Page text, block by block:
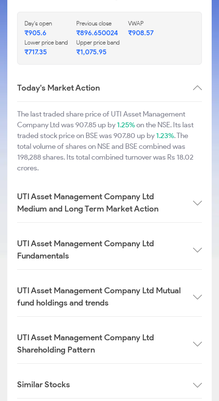
Day's open
₹905.6
Previous close
₹896.650024
VWAP
₹908.57
Lower price band
₹717.35
Upper price band
₹1,075.95
Today's Market Action
The last traded share price of UTI Asset Management
Company Ltd was 907.85 up by1.25%on the NSE. Its last
traded stock price on BSE was 907.80 up by1.23%. The
total volume of shares on NSE and BSE combined was
198,288 shares. Its total combined turnover was Rs 18.02
crores.
UTI Asset Management Company Ltd
Medium and Long Term Market Action
UTI Asset Management Company Ltd
Fundamentals
UTI Asset Management Company Ltd Mutual
fund holdings and trends
UTI Asset Management Company Ltd
Shareholding Pattern
Similar Stocks